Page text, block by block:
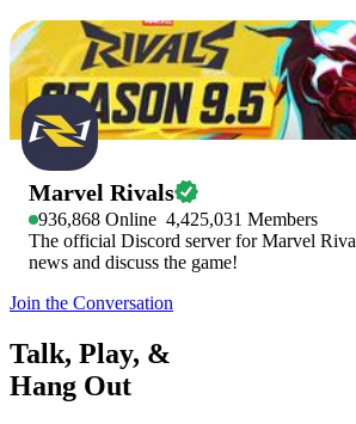
Marvel Rivals
936,868 Online 4,425,031 Members
The official Discord server for Marvel
news and discuss the game!
Join the Conversation
Talk, Play, &
Hang Out